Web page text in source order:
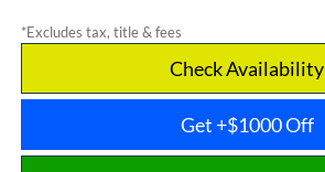
*Excludes tax, title & fees
Check Availability
Get +$1000 Off